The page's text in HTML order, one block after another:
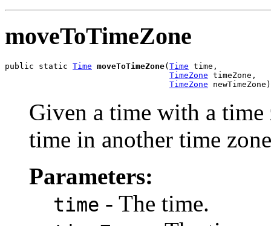
moveToTimeZone
public static Time moveToTimeZone( Time time,
TimeZone timeZone,
TimeZone newTimeZone)
Given a time with a time
time in another time
Parameters:
time - The time.